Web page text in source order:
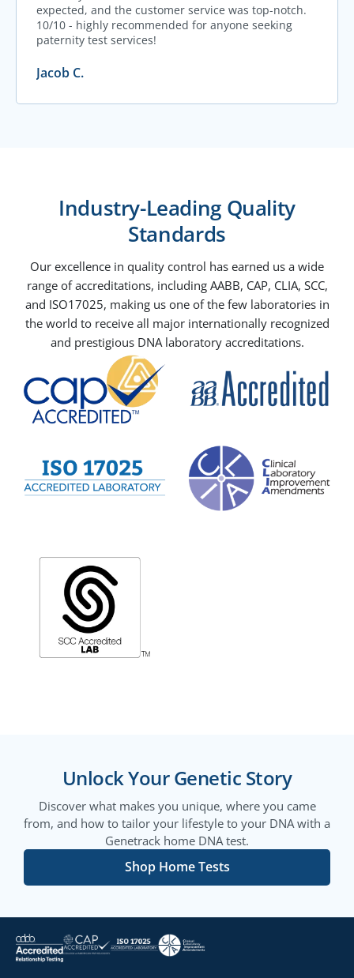
expected, and the customer service was top-notch.
10/10 - highly recommended for anyone seeking
paternity test services!
Jacob C.
Industry-Leading Quality
Standards
Our excellence in quality control has earned us a wide
range of accreditations, including AABB, CAP, CLIA, SCC,
and ISO17025, making us one of the few laboratories in
the world to receive all major internationally recognized
and prestigious DNA laboratory accreditations.
Unlock Your Genetic Story
Discover what makes you unique, where you came
from, and how to tailor your lifestyle to your DNA with a
Genetrack home DNA test.
Shop Home Tests